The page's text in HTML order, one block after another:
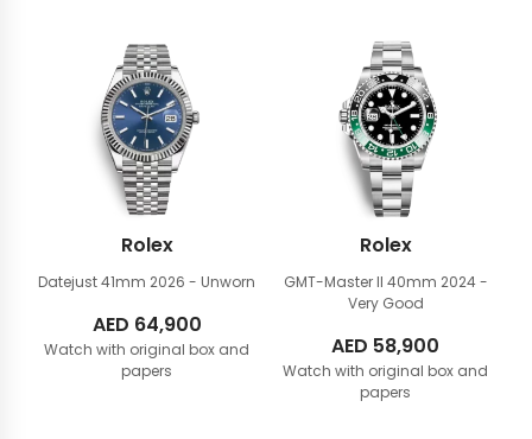
Rolex
Datejust 41mm 2026 - Unworn
AED 64,900
Watch with original box and
papers
Rolex
GMT-Master II 40mm 2024 -
Very Good
AED 58,900
Watch with original box and
papers